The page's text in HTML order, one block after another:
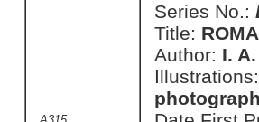
Series No.:
Title:
Author: I.